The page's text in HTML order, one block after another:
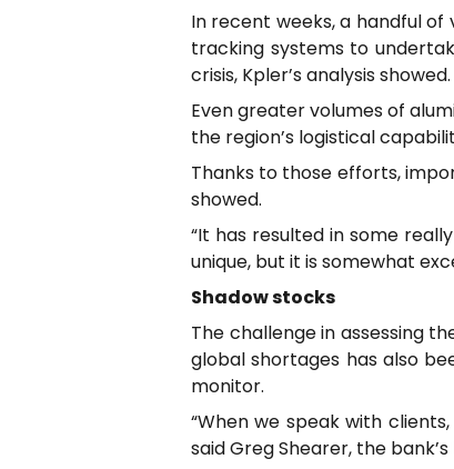
In recent weeks, a handful
tracking systems to
crisis, Kpler’s analysis showed.
Even greater volumes of
the region’s logistical
Thanks to those efforts,
showed.
“It has resulted in some
unique, but it is somewhat
Shadow stocks
The challenge in assessing
global shortages has also
monitor.
“When we speak with
said Greg Shearer, the